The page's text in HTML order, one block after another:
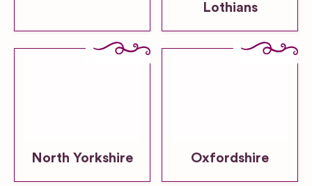
Lothians
North Yorkshire Oxfordshire